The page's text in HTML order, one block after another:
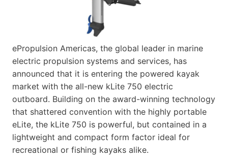
ePropulsion Americas, the global leader in marine
electric propulsion systems and services, has
announced that it is entering the powered kayak
market with the all-new kLite 750 electric
outboard. Building on the award-winning technology
that shattered convention with the highly portable
eLite, the kLite 750 is powerful, but contained in a
lightweight and compact form factor ideal for
recreational or fishing kayaks alike.